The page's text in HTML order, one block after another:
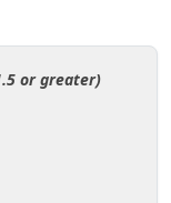
or greater)